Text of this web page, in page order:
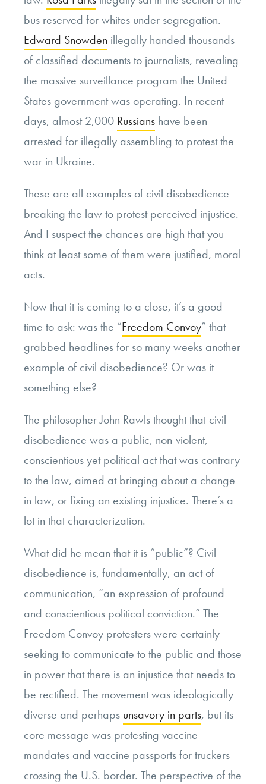
bus reserved for whites under segregation.
Edward Snowden illegally handed thousands
of classified documents to journalists, revealing
the massive surveillance program the United
States government was operating. In recent
days, almost 2,000 Russians have been
arrested for illegally assembling to protest the
war in Ukraine.
These are all examples of civil disobedience —
breaking the law to protest perceived injustice.
And I suspect the chances are high that you
think at least some of them were justified, moral
acts.
Now that it is coming to a close, it’s a good
time to ask: was the “Freedom Convoy” that
grabbed headlines for so many weeks another
example of civil disobedience? Or was it
something else?
The philosopher John Rawls thought that civil
disobedience was a public, non-violent,
conscientious yet political act that was contrary
to the law, aimed at bringing about a change
in law, or fixing an existing injustice. There’s a
lot in that characterization.
What did he mean that it is “public”? Civil
disobedience is, fundamentally, an act of
communication, “an expression of profound
and conscientious political conviction.” The
Freedom Convoy protesters were certainly
seeking to communicate to the public and those
in power that there is an injustice that needs to
be rectified. The movement was ideologically
diverse and perhaps unsavory in parts, but its
core message was protesting vaccine
mandates and vaccine passports for truckers
crossing the U.S. border. The perspective of the